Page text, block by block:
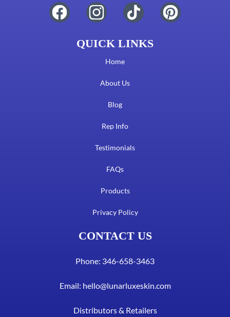
QUICK LINKS
Home
About Us
Blog
Rep Info
Testimonials
FAQs
Products
Privacy Policy
CONTACT US
Phone: 346-658-3463
Email: hello@lunarluxeskin.com
Distributors & Retailers